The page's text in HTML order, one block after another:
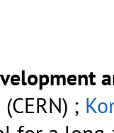
(CERN) ;